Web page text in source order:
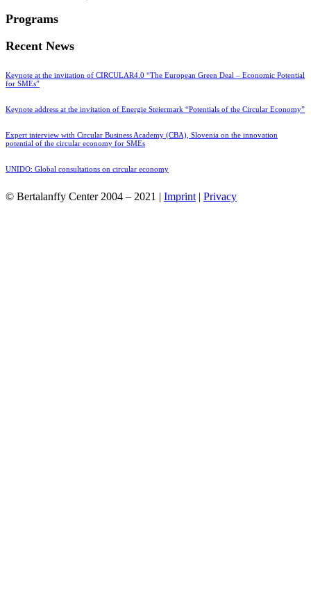
Programs
Recent News
Keynote at the invitation of CIRCULAR4.0 “The European Green Deal – Economic Potential
for SMEs”
Keynote address at the invitation of Energie Steiermark “Potentials of the Circular Economy”
Expert interview with Circular Business Academy (CBA), Slovenia on the innovation
potential of the circular economy for SMEs
UNIDO: Global consultations on circular economy
© Bertalanffy Center 2004 – 2021 | Imprint | Privacy